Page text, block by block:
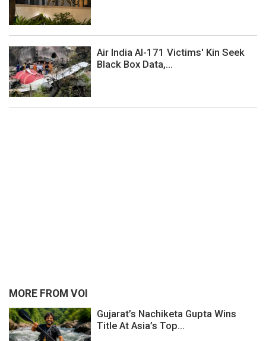
Air India AI-171 Victims' Kin Seek
Black Box Data,...
MORE FROM VOI
Gujarat’s Nachiketa Gupta Wins
Title At Asia’s Top...